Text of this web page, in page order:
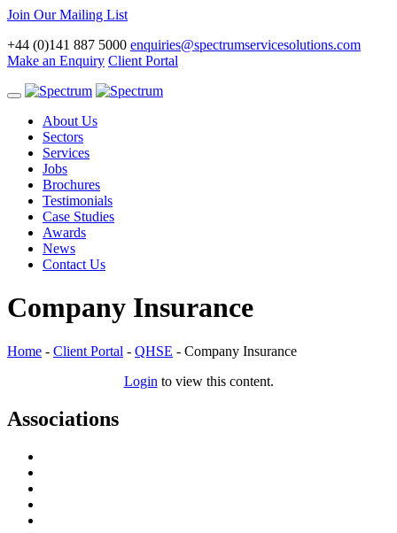
Join Our Mailing List
+44 (0)141 887 5000 enquiries@spectrumservicesolutions.com
Make an Enquiry Client Portal
Toggle
navigationAbout Us
Sectors
Services
Jobs
Brochures
Testimonials
Case Studies
Awards
News
Contact Us
Company Insurance
Home - Client Portal - QHSE - Company Insurance
Login to view this content.
Associations